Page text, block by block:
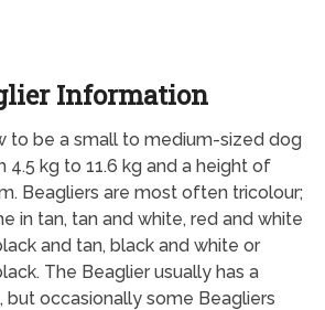
Information
to be a small to medium-sized dog
kg to 11.6 kg and a height of
Beagliers are most often tricolour;
in tan, tan and white, red and white
and tan, black and white or
The Beaglier usually has a
occasionally some Beagliers